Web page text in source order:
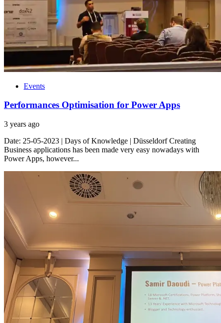
Events
Performances Optimisation for Power Apps
3 years ago
Date: 25-05-2023 | Days of Knowledge | Düsseldorf Creating
Business applications has been made very easy nowadays with
Power Apps, however...